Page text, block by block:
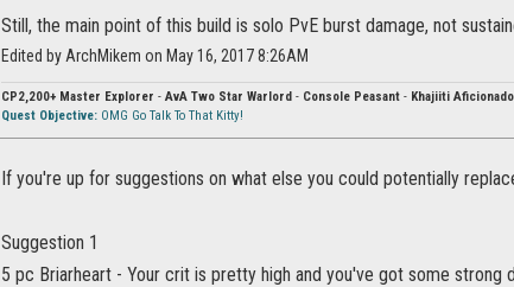
Still, the main point of this build is solo PvE burst damage, not
Edited by ArchMikem on May 16, 2017 8:26AM
CP2,200+ Master Explorer - AvA Two Star Warlord - Console Peasant - Khajiiti Aficionado
Quest Objective: OMG Go Talk To That Kitty!
If you're up for suggestions on what else you could potentially
Suggestion 1
5 pc Briarheart - Your crit is pretty high and you've got some